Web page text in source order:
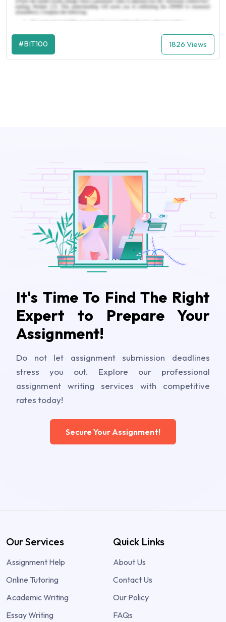
#BIT100 1826 Views
It's Time To Find The Right
Expert to Prepare Your
Assignment!
Do not let assignment submission deadlines
stress you out. Explore our professional
assignment writing services with competitive
rates today!
Secure Your Assignment!
Our Services
Assignment Help
Online Tutoring
Academic Writing
Essay Writing
Quick Links
About Us
Contact Us
Our Policy
FAQs